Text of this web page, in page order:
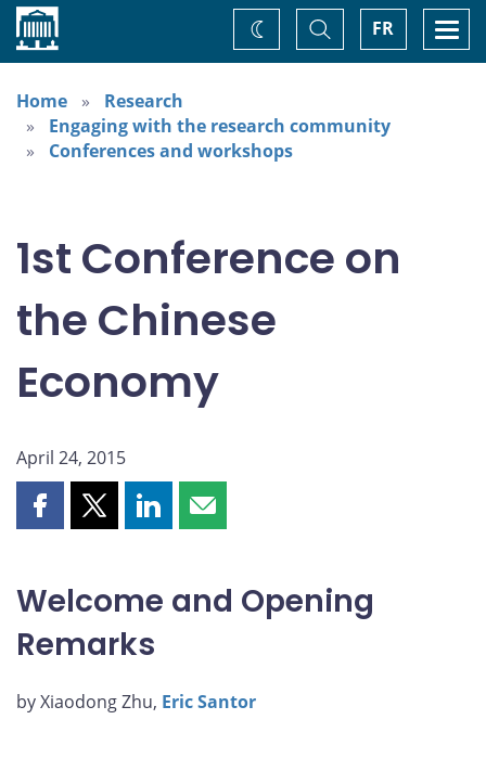
Home FR
Toggle
Search
Change
theme
Home
Research
Engaging with the research community
Conferences and workshops
1st Conference on
the Chinese
Economy
April 24, 2015
Share
on
Facebook
Share
on
X
Share
on
LinkedIn
Share
by
email
Welcome and Opening
Remarks
by Xiaodong Zhu, Eric Santor